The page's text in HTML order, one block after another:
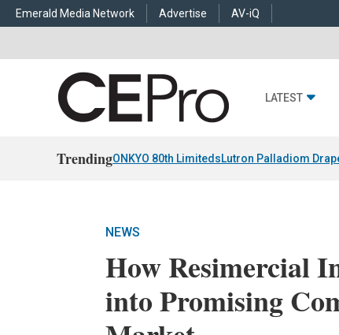
Emerald Media Network Advertise AV-iQ
LATEST
TrendingONKYO 80th LimitedsLutron Palladiom
NEWS
How Resimercial
into Promising